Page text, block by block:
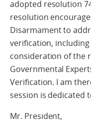
adopted resolution
resolution
Disarmament to
verification,
consideration of the
Governmental
Verification. I am
session is dedicated
Mr. President,